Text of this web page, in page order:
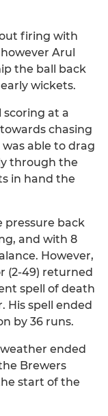
firing with
Arul
the ball back
wickets.
scoring at a
chasing
able to drag
through the
in hand the
pressure back
and with 8
However,
(2-49) returned
spell of death
His spell ended
by 36 runs.
ended
Brewers
start of the